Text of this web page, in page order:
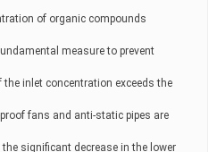
of organic compounds
measure to prevent
inlet concentration exceeds the
fans and anti-static pipes are
significant decrease in the lower